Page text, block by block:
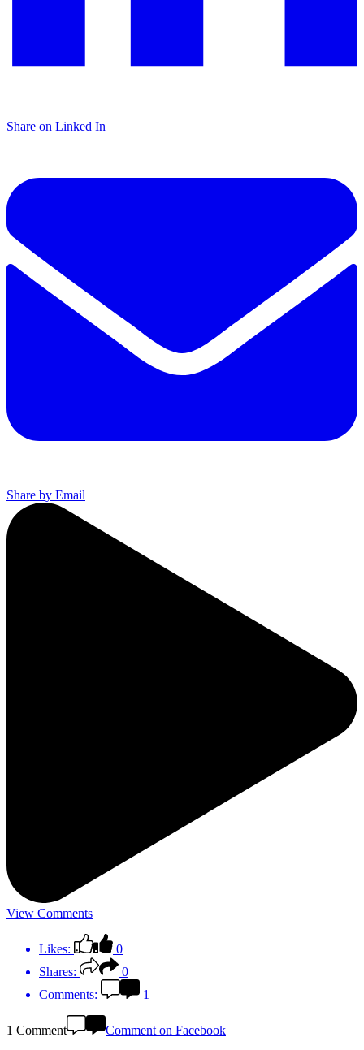
Share on Linked In
Share by Email
View Comments
Likes:
0
Shares:
0
Comments:
1
1 Comment
Comment on Facebook